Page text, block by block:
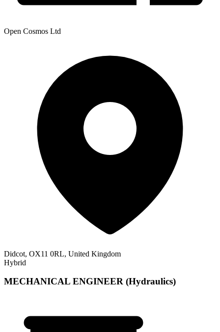
Open Cosmos Ltd
Didcot, OX11 0RL, United Kingdom
Hybrid
MECHANICAL ENGINEER (Hydraulics)